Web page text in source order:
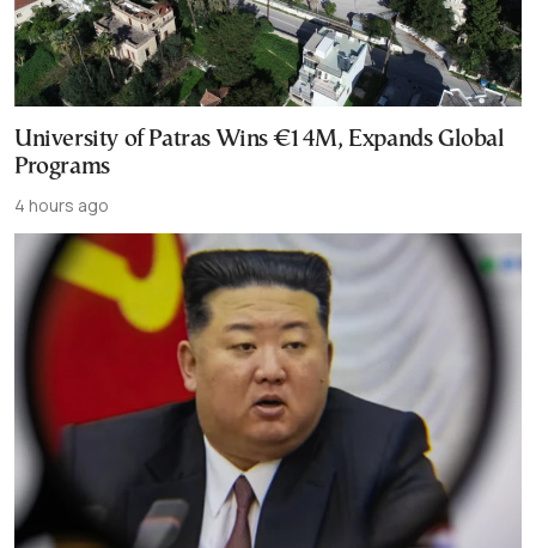
University of Patras Wins €14M, Expands Global
Programs
4 hours ago